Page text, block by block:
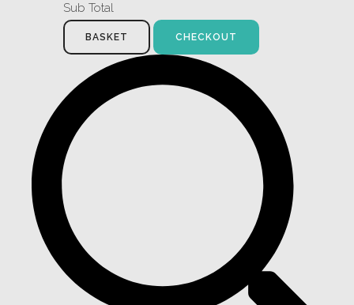
Sub Total
BASKET CHECKOUT